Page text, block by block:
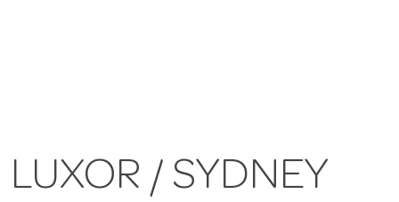
LUXOR / SYDNEY